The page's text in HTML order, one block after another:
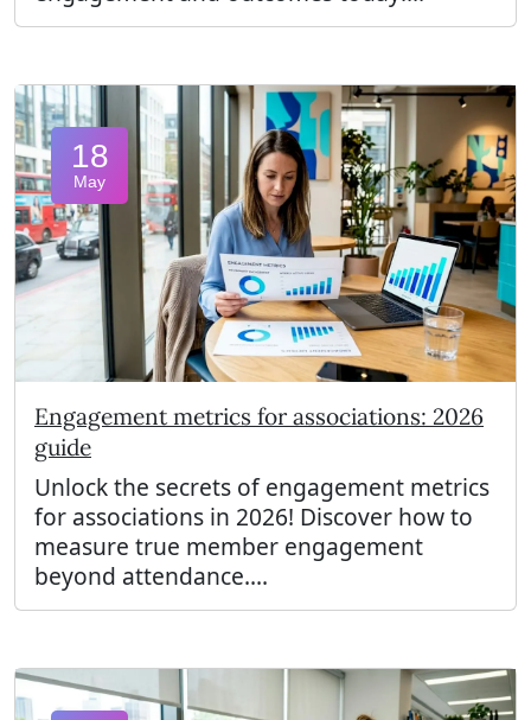
18
May
Engagement metrics for associations: 2026
guide
Unlock the secrets of engagement metrics
for associations in 2026! Discover how to
measure true member engagement
beyond attendance....